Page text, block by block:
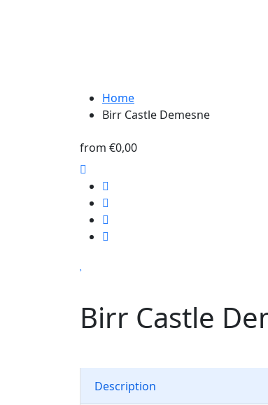
Home
Birr Castle Demesne
from €0,00
Birr Castle
Description